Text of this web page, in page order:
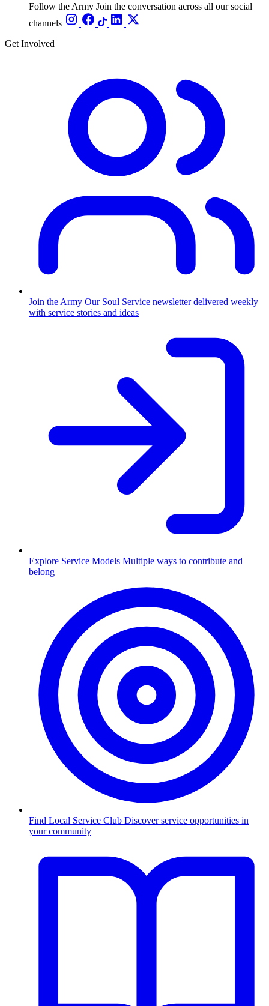
Follow the Army Join the conversation across all our social
channels
Get Involved
Join the Army Our Soul Service newsletter delivered weekly
with service stories and ideas
Explore Service Models Multiple ways to contribute and
belong
Find Local Service Club Discover service opportunities in
your community